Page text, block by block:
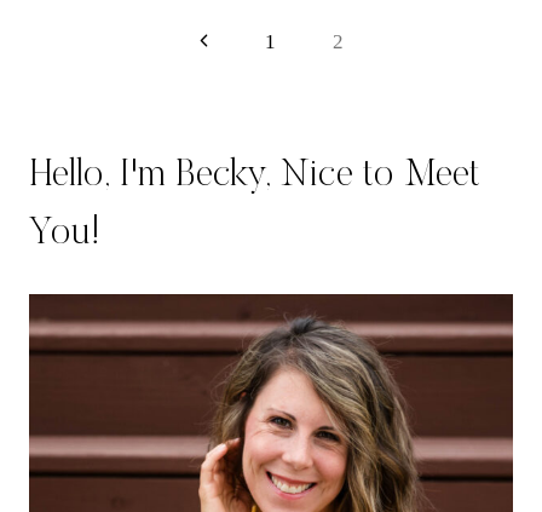
Previous1 2
Hello, I'm Becky, Nice to Meet
You!